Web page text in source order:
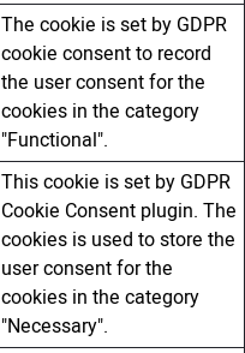
The cookie is set by GDPR
cookie consent to record
the user consent for the
cookies in the category
"Functional".
This cookie is set by GDPR
Cookie Consent plugin. The
cookies is used to store the
user consent for the
cookies in the category
"Necessary".